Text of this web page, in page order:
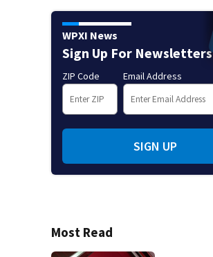
WPXI News
Sign Up For Newsletters
ZIP Code Email Address
SIGN UP
Most Read